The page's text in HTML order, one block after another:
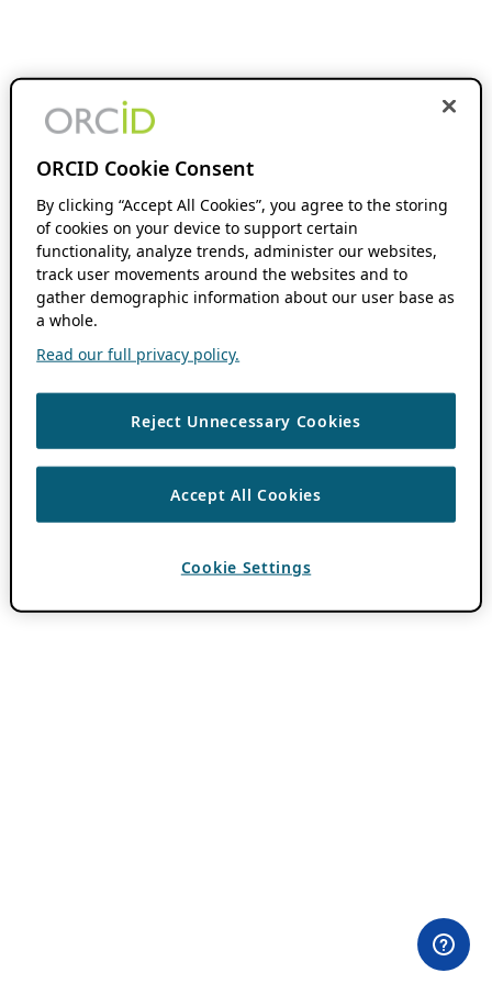
ORCID Cookie Consent
By clicking “Accept All Cookies”, you agree to the storing
of cookies on your device to support certain
functionality, analyze trends, administer our websites,
track user movements around the websites and to
gather demographic information about our user base as
a whole.
Read our full privacy policy.
Reject Unnecessary Cookies
Accept All Cookies
Cookie Settings